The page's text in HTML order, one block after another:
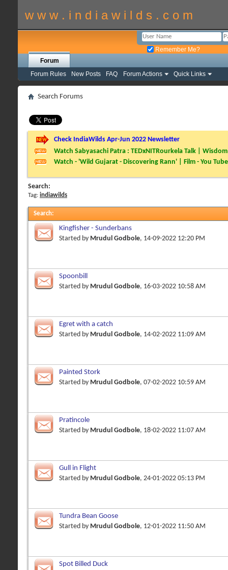
w w w . i n d i a w i l d s . c o m
Remember Me?
Forum
Forum Rules
New Posts FAQ Forum Actions Quick Links
Search Forums
Check IndiaWilds Apr-Jun 2022 Newsletter
Watch Sabyasachi Patra : TEDxNITRourkela Talk |
Watch - 'Wild Gujarat - Discovering Rann' | Film - You Tube
Search:
Tag: indiawilds
Search:
Kingfisher - Sunderbans
Started by Mrudul Godbole, 14-09-2022 12:20 PM
Spoonbill
Started by Mrudul Godbole, 16-03-2022 10:58 AM
Egret with a catch
Started by Mrudul Godbole, 14-02-2022 11:09 AM
Painted Stork
Started by Mrudul Godbole, 07-02-2022 10:59 AM
Pratincole
Started by Mrudul Godbole, 18-02-2022 11:07 AM
Gull in Flight
Started by Mrudul Godbole, 24-01-2022 05:13 PM
Tundra Bean Goose
Started by Mrudul Godbole, 12-01-2022 11:50 AM
Spot Billed Duck